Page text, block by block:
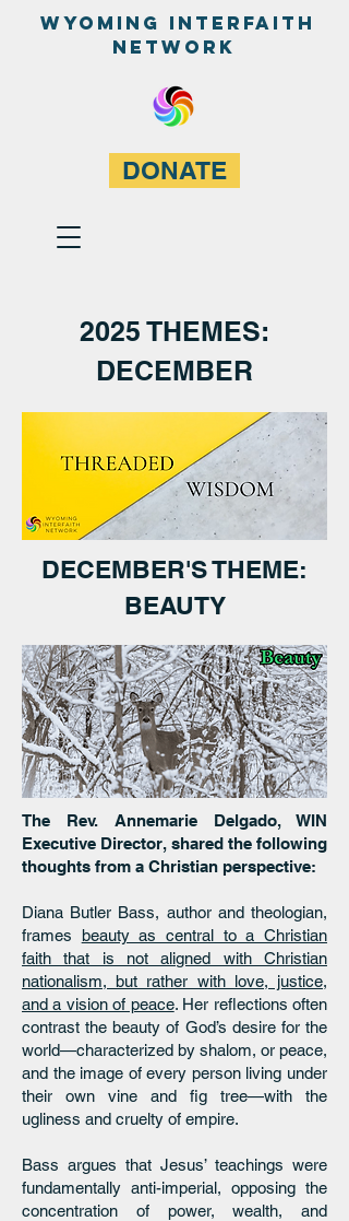
WyominG InterfaitH
network
DONATE
2025 THEMES:
DECEMBER
DECEMBER'S THEME:
BEAUTY
The Rev. Annemarie Delgado, WIN
Executive Director, shared the following
thoughts from a Christian perspective:
Diana Butler Bass, author and theologian,
frames beauty as central to a Christian
faith that is not aligned with Christian
nationalism, but rather with love, justice,
and a vision of peace. Her reflections often
contrast the beauty of God’s desire for the
world—characterized by shalom, or peace,
and the image of every person living under
their own vine and fig tree—with the
ugliness and cruelty of empire.
Bass argues that Jesus’ teachings were
fundamentally anti-imperial, opposing the
concentration of power, wealth, and